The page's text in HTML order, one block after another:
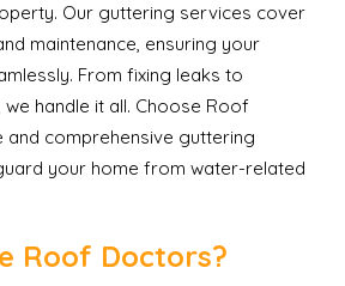
Our guttering services cover
maintenance, ensuring your
From fixing leaks to
handle it all. Choose Roof
comprehensive guttering
your home from water-related
Roof Doctors?